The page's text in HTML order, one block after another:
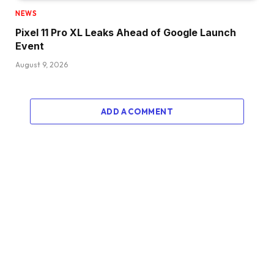
NEWS
Pixel 11 Pro XL Leaks Ahead of Google Launch
Event
August 9, 2026
ADD A COMMENT